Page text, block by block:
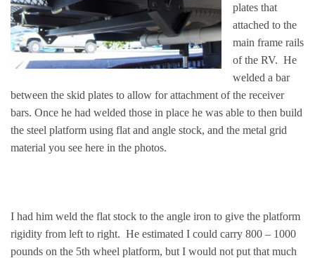
plates that
attached to the
main frame rails
of the RV. He
welded a bar
between the skid plates to allow for attachment of the receiver
bars. Once he had welded those in place he was able to then build
the steel platform using flat and angle stock, and the metal grid
material you see here in the photos.
I had him weld the flat stock to the angle iron to give the platform
rigidity from left to right. He estimated I could carry 800 – 1000
pounds on the 5th wheel platform, but I would not put that much